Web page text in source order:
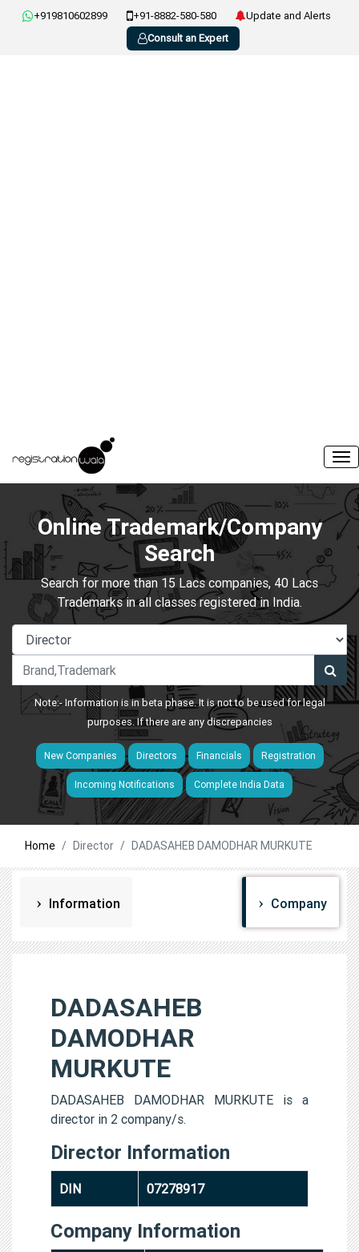
+919810602899 +91-8882-580-580
Update and Alerts
Consult an Expert
Online Trademark/Company
Search
Search for more than 15 Lacs companies, 40 Lacs
Trademarks in all classes registered in India.
Note:- Information is in beta phase. It is not to be used for legal
purposes. If there are any discrepancies
New Companies Directors Financials Registration
Incoming Notifications Complete India Data
Home Director DADASAHEB DAMODHAR MURKUTE
Information Company
DADASAHEB
DAMODHAR
MURKUTE
DADASAHEB DAMODHAR MURKUTE is a
director in 2 company/s.
Director Information
DIN 07278917
Company Information